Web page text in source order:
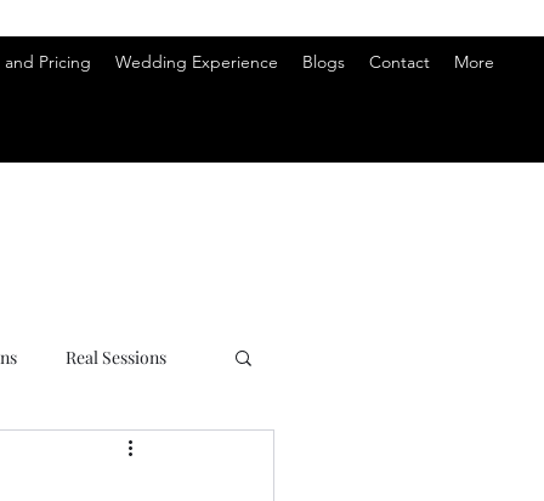
Pricing Wedding Experience Blogs Contact More
Real Sessions